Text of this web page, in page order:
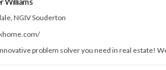
, NGIV Souderton
problem solver you need in real estate!